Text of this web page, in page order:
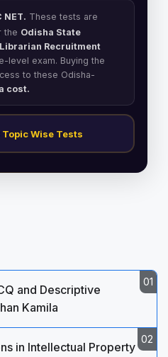
NET. These tests are
the Odisha State
Recruitment
level exam. Buying the
to these Odisha-
cost.
Topic Wise Tests
and Descriptive
Kamila
in Intellectual Property